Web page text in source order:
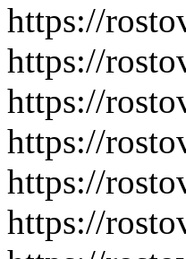
https://
https://
https://
https://
https://
https://